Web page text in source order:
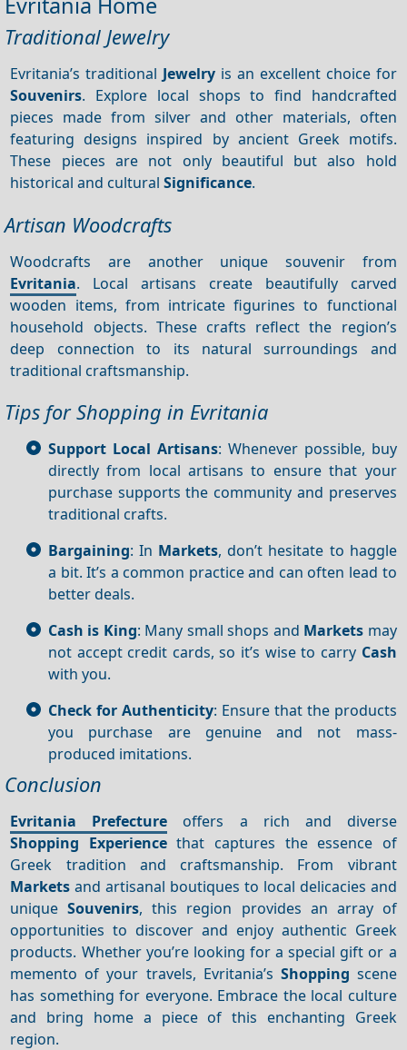
Traditional Jewelry
Evritania’s traditional Jewelry is an excellent choice for
Souvenirs. Explore local shops to find handcrafted
pieces made from silver and other materials, often
featuring designs inspired by ancient Greek motifs.
These pieces are not only beautiful but also hold
historical and culturalSignificance.
Artisan Woodcrafts
Woodcrafts are another unique souvenir from
Evritania. Local artisans create beautifully carved
wooden items, from intricate figurines to functional
household objects. These crafts reflect the region’s
deep connection to its natural surroundings and
traditional craftsmanship.
Tips for Shopping in Evritania
Support Local Artisans: Whenever possible, buy
directly from local artisans to ensure that your
purchase supports the community and preserves
traditional crafts.
Bargaining: In Markets, don’t hesitate to haggle
a bit. It’s a common practice and can often lead to
better deals.
Cash is King: Many small shops and Markets may
not accept credit cards, so it’s wise to carry Cash
with you.
Check for Authenticity: Ensure that the products
you purchase are genuine and not mass-
produced imitations.
Conclusion
Evritania Prefecture offers a rich and diverse
Shopping Experiencethat captures the essence of
Greek tradition and craftsmanship. From vibrant
Markets and artisanal boutiques to local delicacies and
uniqueSouvenirs, this region provides an array of
opportunities to discover and enjoy authentic Greek
products. Whether you’re looking for a special gift or a
memento of your travels, Evritania’s Shopping scene
has something for everyone. Embrace the local culture
and bring home a piece of this enchanting Greek
region.